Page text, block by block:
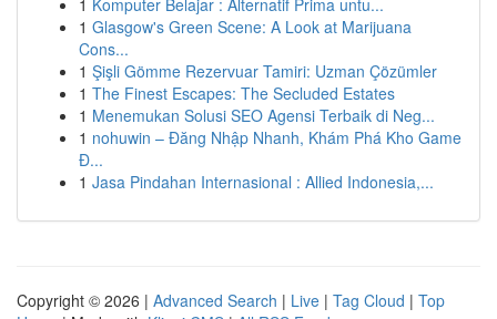
1 Komputer Belajar : Alternatif Prima untu...
1 Glasgow's Green Scene: A Look at Marijuana
Cons...
1 Şişli Gömme Rezervuar Tamiri: Uzman Çözümler
1 The Finest Escapes: The Secluded Estates
1 Menemukan Solusi SEO Agensi Terbaik di Neg...
1 nohuwin – Đăng Nhập Nhanh, Khám Phá Kho Game
Đ...
1 Jasa Pindahan Internasional : Allied Indonesia,...
Copyright © 2026 | Advanced Search | Live | Tag Cloud | Top